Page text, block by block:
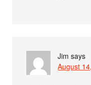
Jim says
August